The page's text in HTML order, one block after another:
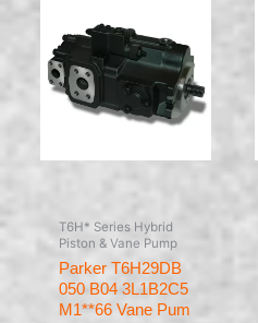
T6H* Series Hybrid
Piston & Vane Pump
Parker T6H29DB
050 B04 3L1B2C5
M1**66 Vane Pum